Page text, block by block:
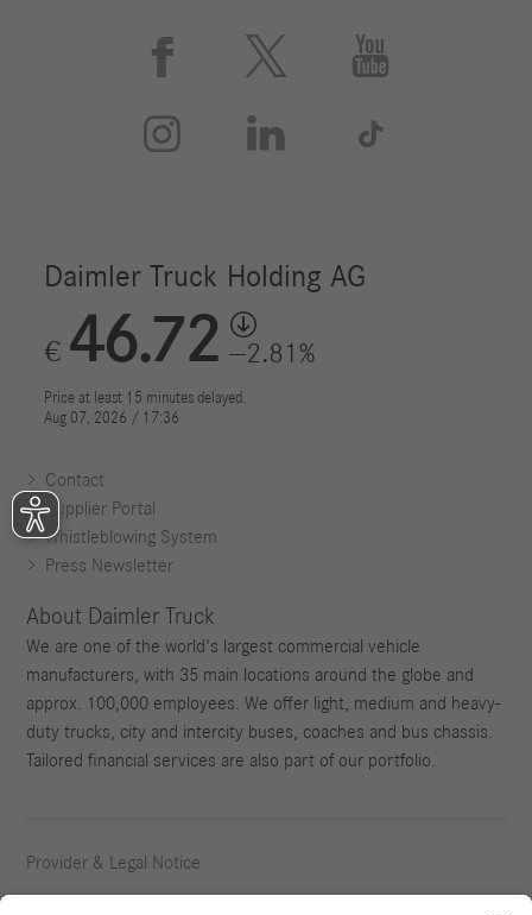
 


 
Contact
Supplier Portal
Whistleblowing System
Press Newsletter
About Daimler Truck
We are one of the world's largest commercial vehicle
manufacturers, with 35 main locations around the globe and
approx. 100,000 employees. We offer light, medium and heavy-
duty trucks, city and intercity buses, coaches and bus chassis.
Tailored financial services are also part of our portfolio.
Provider & Legal Notice